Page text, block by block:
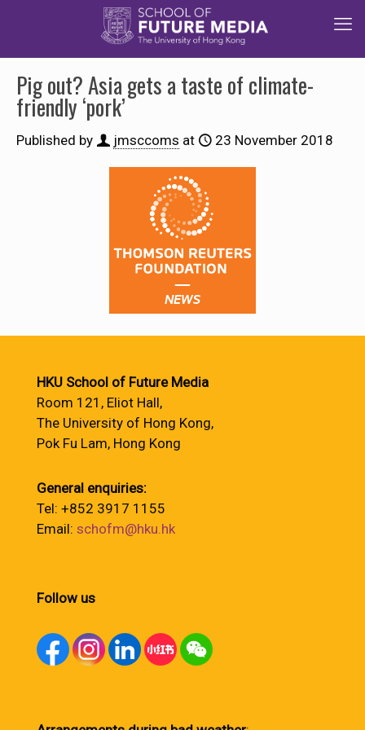
Pig out? Asia gets a taste of climate-
friendly ‘pork’
Published by jmsccoms at 23 November 2018
HKU School of Future Media
Room 121, Eliot Hall,
The University of Hong Kong,
Pok Fu Lam, Hong Kong
General enquiries:
Tel: +852 3917 1155
Email: schofm@hku.hk
Follow us